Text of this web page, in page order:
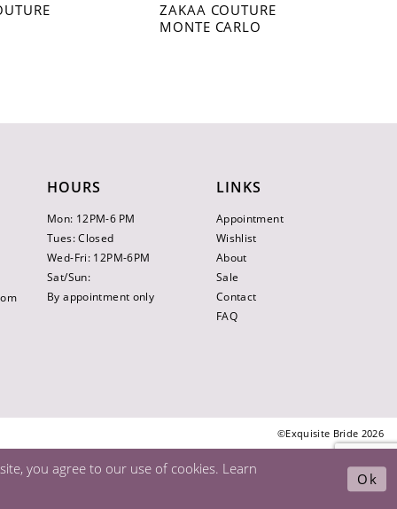
ZAKAA COUTURE
MONTE CARLO
HOURS
Mon: 12PM-6 PM
Tues: Closed
Wed-Fri: 12PM-6PM
Sat/Sun:
By appointment only
LINKS
Appointment
Wishlist
About
Sale
Contact
FAQ
©Exquisite Bride 2026
you agree to our use of cookies. Learn
Ok